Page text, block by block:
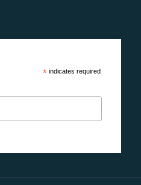
*indicates required